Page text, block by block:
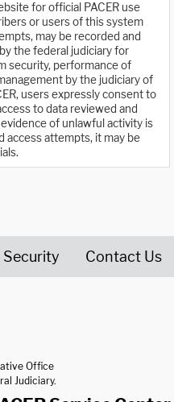
for official PACER use
or users of this system
may be recorded and
the federal judiciary for
security, performance of
by the judiciary of
users expressly consent to
to data reviewed and
of unlawful activity is
access attempts, it may be
Contact Us
Office
Judiciary.